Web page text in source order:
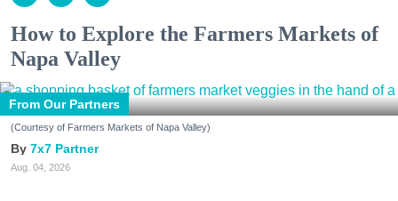
How to Explore the Farmers Markets of
Napa Valley
From Our Partners
(Courtesy of Farmers Markets of Napa Valley)
7x7 Partner
Aug. 04, 2026